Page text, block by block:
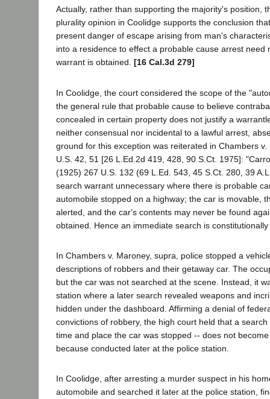
Actually, rather than supporting the majority's position,
plurality opinion in Coolidge supports the conclusion
present danger of escape arising from man's
into a residence to effect a probable cause arrest need
warrant is obtained. [16 Cal.3d 279]
In Coolidge, the court considered the scope of the
the general rule that probable cause to believe
concealed in certain property does not justify a
neither consensual nor incidental to a lawful arrest,
ground for this exception was reiterated in Chambers
U.S. 42, 51 [26 L.Ed.2d 419, 428, 90 S.Ct. 1975]:
(1925) 267 U.S. 132 (69 L.Ed. 543, 45 S.Ct. 280, 39
search warrant unnecessary where there is probable
automobile stopped on a highway; the car is movable,
alerted, and the car's contents may never be found
obtained. Hence an immediate search is
In Chambers v. Maroney, supra, police stopped a
descriptions of robbers and their getaway car. The
but the car was not searched at the scene. Instead, it
station where a later search revealed weapons and
hidden under the dashboard. Affirming a denial of
convictions of robbery, the high court held that a
time and place the car was stopped -- does not
because conducted later at the police station.
In Coolidge, after arresting a murder suspect in his
automobile and searched it later at the police station,